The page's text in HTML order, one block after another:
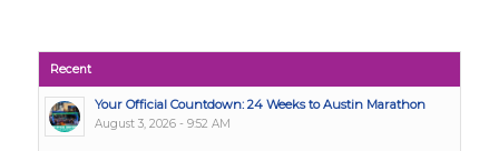
Recent
Your Official Countdown: 24 Weeks to Austin Marathon
August 3, 2026 - 9:52 AM